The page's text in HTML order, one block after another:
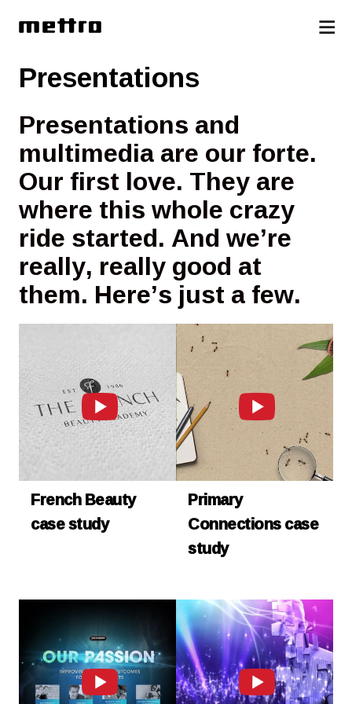
Presentations
Presentations and
multimedia are our forte.
Our first love. They are
where this whole crazy
ride started. And we’re
really, really good at
them. Here’s just a few.
French Beauty
case study
Primary
Connections case
study